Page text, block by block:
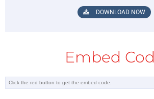
DOWNLOAD NOW
Embed